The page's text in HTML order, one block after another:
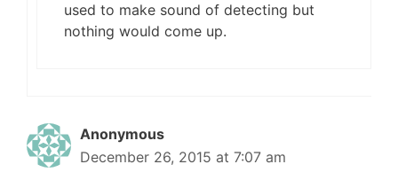
used to make sound of detecting but
nothing would come up.
Anonymous
December 26, 2015 at 7:07 am